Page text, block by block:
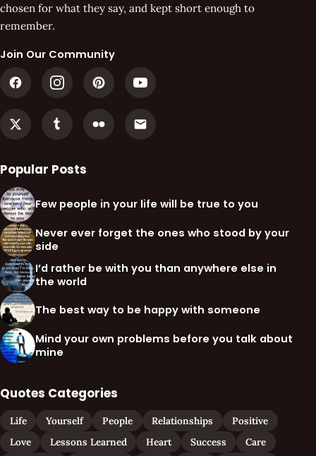
chosen for what they say, and kept short enough to
remember.
Join Our Community
Popular Posts
Few people in your life will be true to you
Never ever forget the ones who stood by your
side
I’d rather be with you than anywhere else in
the world
The best way to be happy with someone
Mind your own problems before you talk about
mine
Quotes Categories
Life Yourself People Relationships
Positive
Love
Lessons Learned Heart Success Care